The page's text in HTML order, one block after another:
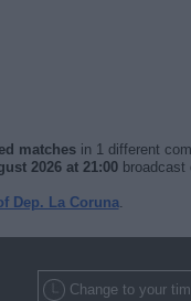
matchesin 1 different
2026 at 21:00broadcast
Dep. La Coruna.
Change to your